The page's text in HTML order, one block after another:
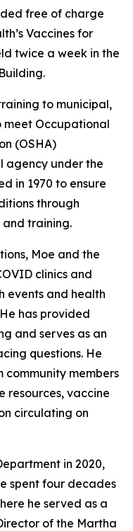
free of charge
Vaccines for
twice a week in the
to municipal,
Occupational
(OSHA)
agency under the
in 1970 to ensure
through
training.
Moe and the
clinics and
events and health
has provided
and serves as an
questions. He
community members
resources, vaccine
circulating on
in 2020,
spent four decades
he served as a
of the Martha